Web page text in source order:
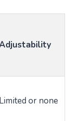
Limited or none